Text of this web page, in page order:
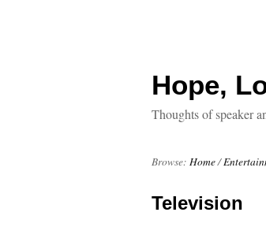
Hope,
Thoughts of speaker
Browse: Home/
Television